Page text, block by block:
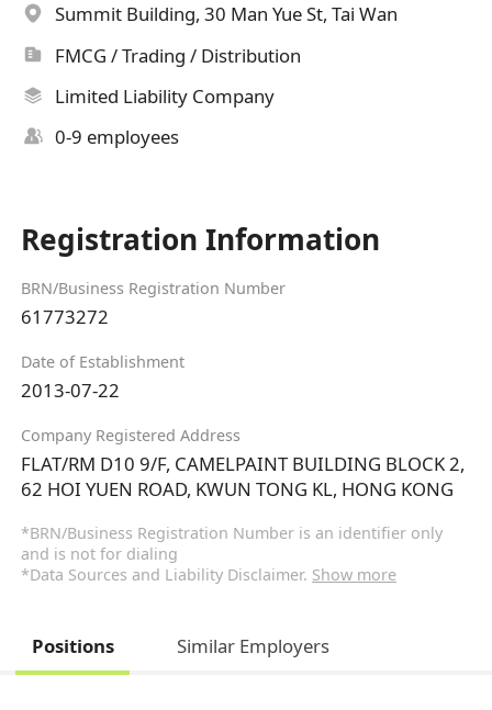
Summit Building, 30 Man Yue St, Tai Wan
FMCG / Trading / Distribution
Limited Liability Company
0-9 employees
Registration Information
BRN/Business Registration Number
61773272
Date of Establishment
2013-07-22
Company Registered Address
FLAT/RM D10 9/F, CAMELPAINT BUILDING BLOCK 2,
62 HOI YUEN ROAD, KWUN TONG KL, HONG KONG
*BRN/Business Registration Number is an identifier only
and is not for dialing
*Data Sources and Liability Disclaimer. Show more
Positions Similar Employers